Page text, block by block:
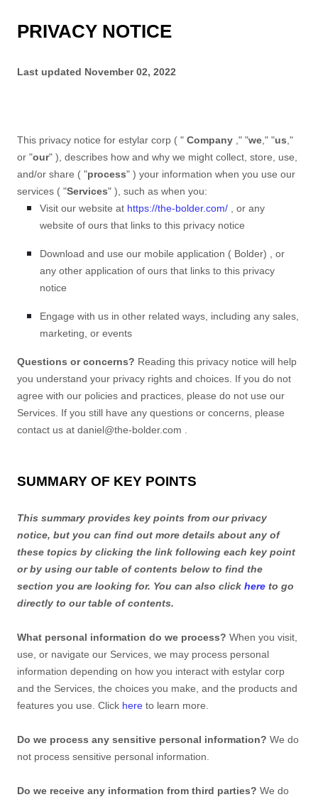
PRIVACY NOTICE
Last updated November 02, 2022
This privacy notice for estylar corp ( " Company ," "we ," "us ,"
or "our" ), describes how and why we might collect, store, use,
and/or share ( "process" ) your information when you use our
services ( "Services" ), such as when you:
Visit our website at https://the-bolder.com/
, or any
website of ours that links to this privacy notice
Download and use our mobile application ( Bolder)
or
any other application of ours that links to this privacy
notice
Engage with us in other related ways, including any sales,
marketing, or events
Questions or concerns? Reading this privacy notice will help
you understand your privacy rights and choices. If you do not
agree with our policies and practices, please do not use our
Services. If you still have any questions or concerns, please
contact us at daniel@the-bolder.com
SUMMARY OF KEY POINTS
This summary provides key points from our privacy
notice, but you can find out more details about any of
these topics by clicking the link following each key point
or by using our table of contents below to find the
section you are looking for. You can also click here to go
directly to our table of contents.
What personal information do we process? When you visit,
use, or navigate our Services, we may process personal
information depending on how you interact with estylar corp
and the Services, the choices you make, and the products and
features you use. Click here to learn more.
Do we process any sensitive personal information? We do
not process sensitive personal information.
Do we receive any information from third parties? We do